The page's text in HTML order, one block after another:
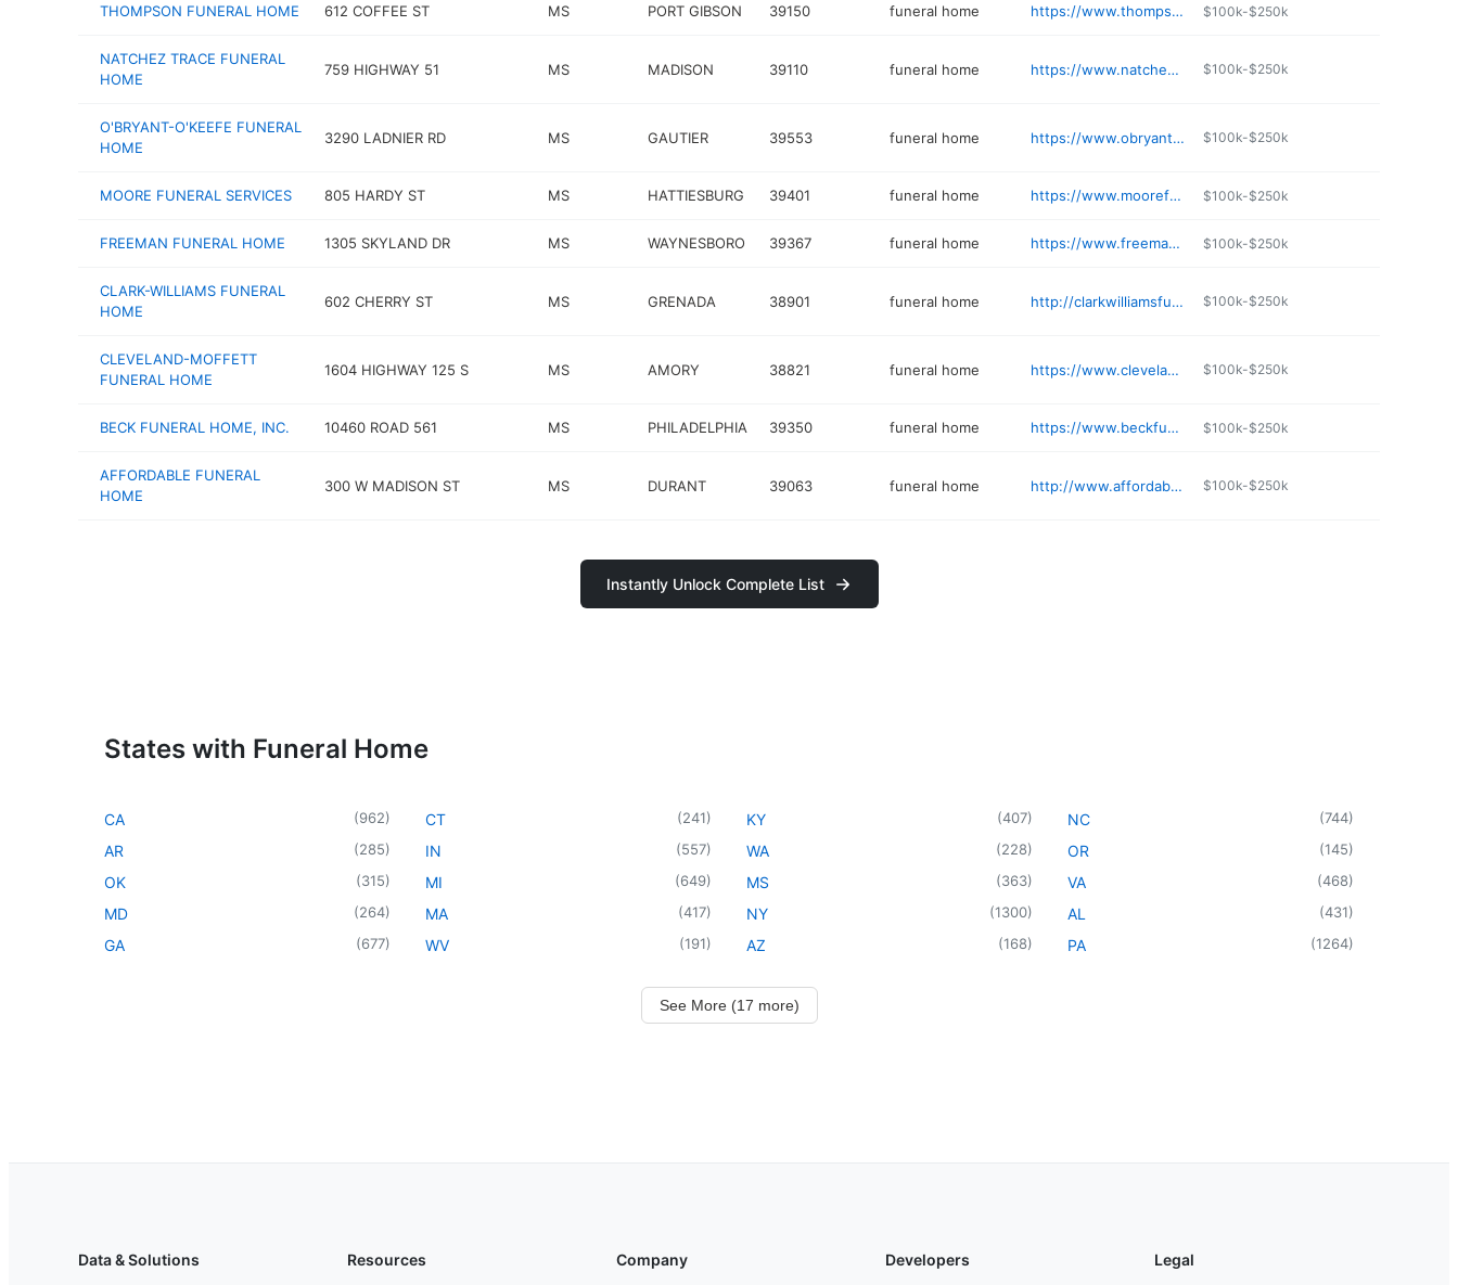
THOMPSON FUNERAL HOME 612 COFFEE ST MS PORT GIBSON 39150 funeral home https://www.thompsonfuneralhomeinc.com $100k-$250k
NATCHEZ TRACE FUNERAL
HOME
759 HIGHWAY 51 MS MADISON 39110 funeral home https://www.natcheztracefuneralhome.com $100k-$250k
O'BRYANT-O'KEEFE FUNERAL
HOME
3290 LADNIER RD MS GAUTIER 39553 funeral home https://www.obryantokeefe.com $100k-$250k
MOORE FUNERAL SERVICES 805 HARDY ST MS HATTIESBURG 39401 funeral home https://www.moorefuneralservices.com/obituaries/obituary-listings $100k-$250k
FREEMAN FUNERAL HOME 1305 SKYLAND DR MS WAYNESBORO 39367 funeral home https://www.freemanfh.com/listings $100k-$250k
CLARK-WILLIAMS FUNERAL
HOME
602 CHERRY ST MS GRENADA 38901 funeral home http://clarkwilliamsfuneralhome.com $100k-$250k
CLEVELAND-MOFFETT
FUNERAL HOME
1604 HIGHWAY 125 S MS AMORY 38821 funeral home https://www.clevelandmoffettfuneralhome.com $100k-$250k
BECK FUNERAL HOME, INC. 10460 ROAD 561 MS PHILADELPHIA 39350 funeral home https://www.beckfuneralhomeinc.com $100k-$250k
AFFORDABLE FUNERAL
HOME
300 W MADISON ST MS DURANT 39063 funeral home http://www.affordablefuneralhomeofdurant.com $100k-$250k
Instantly Unlock Complete List
States with Funeral Home
CA (962)
AR (285)
OK (315)
MD (264)
GA (677)
CT (241)
IN (557)
MI (649)
MA (417)
WV (191)
KY (407)
WA (228)
MS (363)
NY (1300)
AZ (168)
NC (744)
OR (145)
VA (468)
AL (431)
PA (1264)
See More (17 more)
Data & Solutions Resources Company Developers Legal